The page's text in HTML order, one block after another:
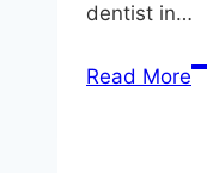
dentist in…
Read More